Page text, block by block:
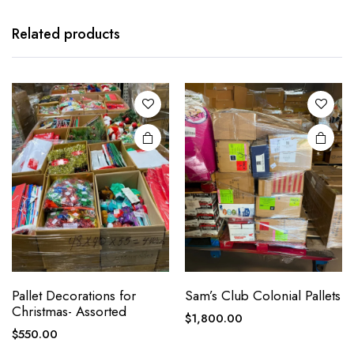
Related products
Pallet Decorations for
Christmas- Assorted
$550.00
Sam’s Club Colonial Pallets
$1,800.00